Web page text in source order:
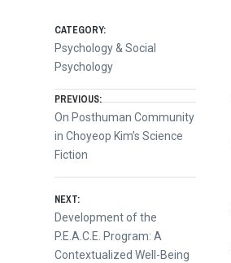
CATEGORY:
Psychology & Social
Psychology
Post
navigation
PREVIOUS:
Previous
post:
On Posthuman Community
in Choyeop Kim’s Science
Fiction
NEXT:
Next
post:
Development of the
P.E.A.C.E. Program: A
Contextualized Well-Being